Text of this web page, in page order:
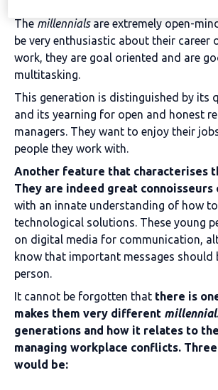
The millennialsare extremely open-
be very enthusiastic about their career
work, they are goal oriented and are
multitasking.
This generation is distinguished by its
and its yearning for open and honest
managers. They want to enjoy their
people they work with.
Another feature that characterises
They are indeed great connoisseurs
with an innate understanding of how
technological solutions. These young
on digital media for communication,
know that important messages should
person.
It cannot be forgotten that there is
makes them very different
generations and how it relates to
managing workplace conflicts.
would be: